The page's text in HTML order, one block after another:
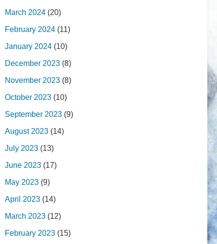
March 2024 (20)
February 2024 (11)
January 2024 (10)
December 2023 (8)
November 2023 (8)
October 2023 (10)
September 2023 (9)
August 2023 (14)
July 2023 (13)
June 2023 (17)
May 2023 (9)
April 2023 (14)
March 2023 (12)
February 2023 (15)